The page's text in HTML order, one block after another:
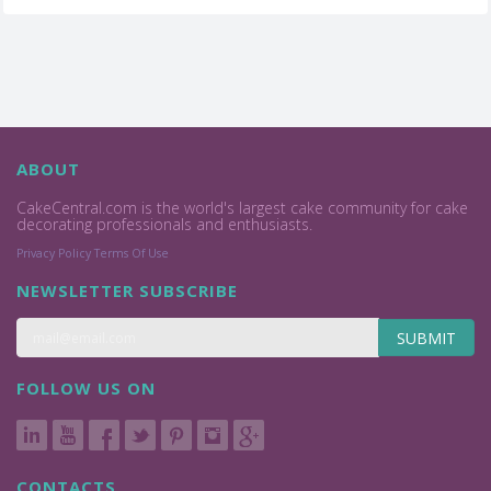
ABOUT
CakeCentral.com is the world's largest cake community for cake
decorating professionals and enthusiasts.
Privacy Policy Terms Of Use
NEWSLETTER SUBSCRIBE
SUBMIT
FOLLOW US ON
CONTACTS